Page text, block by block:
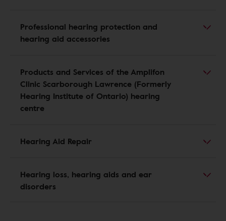
Professional hearing protection and
hearing aid accessories
Products and Services of the Amplifon
Clinic Scarborough Lawrence (Formerly
Hearing Institute of Ontario) hearing
centre
Hearing Aid Repair
Hearing loss, hearing aids and ear
disorders